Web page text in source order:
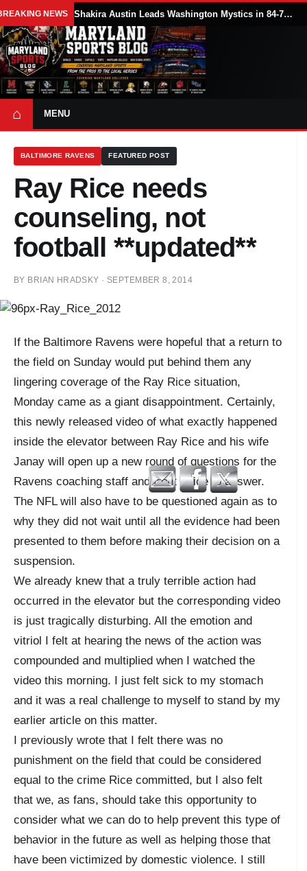
NEWS Shakira Austin Leads Washington Mystics in 84-79 Win Over Seattle Storm
⌂ MENU
BALTIMORE RAVENS FEATURED POST
Ray Rice needs
counseling, not
football **updated**
BY BRIAN HRADSKY · SEPTEMBER 8, 2014
If the Baltimore Ravens were hopeful that a return to
the field on Sunday would put behind them any
lingering coverage of the Ray Rice situation,
Monday came as a giant disappointment. Certainly,
this newly released video of what exactly happened
inside the elevator between Ray Rice and his wife
Janay will open up a new round of questions for the
Ravens coaching staff and front office to answer.
The NFL will also have to be questioned again as to
why they did not wait until all the evidence had been
presented to them before making their decision on a
suspension.
We already knew that a truly terrible action had
occurred in the elevator but the corresponding video
is just tragically disturbing. All the emotion and
vitriol I felt at hearing the news of the action was
compounded and multiplied when I watched the
video this morning. I just felt sick to my stomach
and it was a real challenge to myself to stand by my
earlier article on this matter.
I previously wrote that I felt there was no
punishment on the field that could be considered
equal to the crime Rice committed, but I also felt
that we, as fans, should take this opportunity to
consider what we can do to help prevent this type of
behavior in the future as well as helping those that
have been victimized by domestic violence. I still